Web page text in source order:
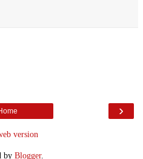
›
version
by Blogger.